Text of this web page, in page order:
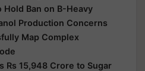
Ban on B-Heavy
Production Concerns
Map Complex
Rs 15,948 Crore to Sugar